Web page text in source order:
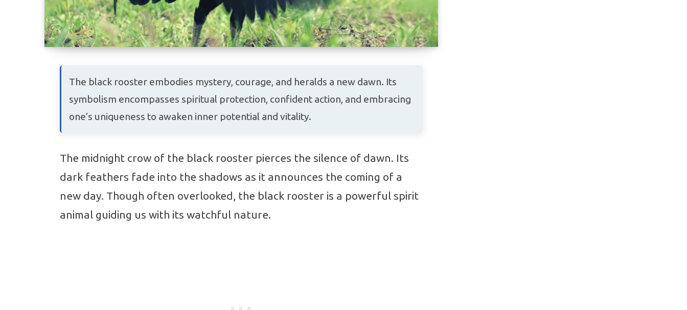
The black rooster embodies mystery, courage, and heralds a new dawn. Its
symbolism encompasses spiritual protection, confident action, and embracing
one’s uniqueness to awaken inner potential and vitality.
The midnight crow of the black rooster pierces the silence of dawn. Its
dark feathers fade into the shadows as it announces the coming of a
new day. Though often overlooked, the black rooster is a powerful spirit
animal guiding us with its watchful nature.